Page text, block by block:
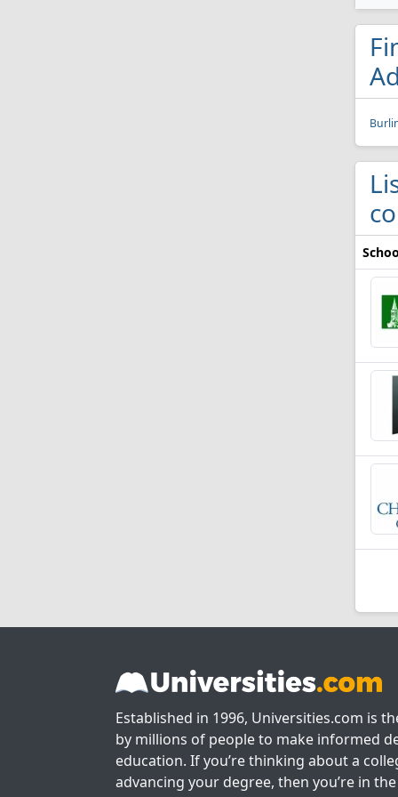
Established in 1996, Universities.com is
by millions of people to make informed
education. If you’re thinking about a
advancing your degree, then you’re in